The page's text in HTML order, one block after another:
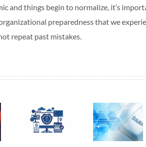
and things begin to normalize, it’s
preparedness that we
repeat past mistakes.